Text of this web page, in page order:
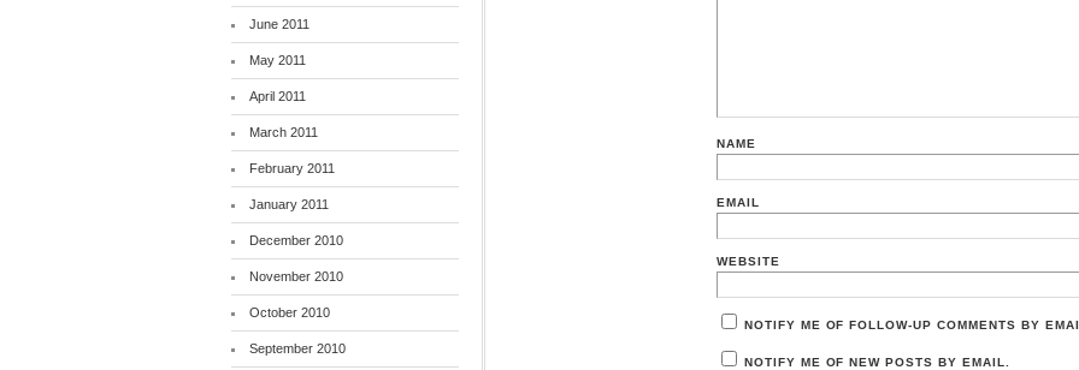
NAME
EMAIL
WEBSITE
NOTIFY ME OF FOLLOW-UP COMMENTS BY
NOTIFY ME OF NEW POSTS BY EMAIL.
June 2011
May 2011
April 2011
March 2011
February 2011
January 2011
December 2010
November 2010
October 2010
September 2010